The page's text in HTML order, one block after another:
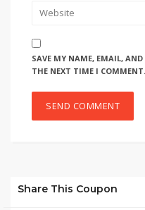
SAVE MY NAME, EMAIL,
THE NEXT TIME I COMMENT.
Share This Coupon